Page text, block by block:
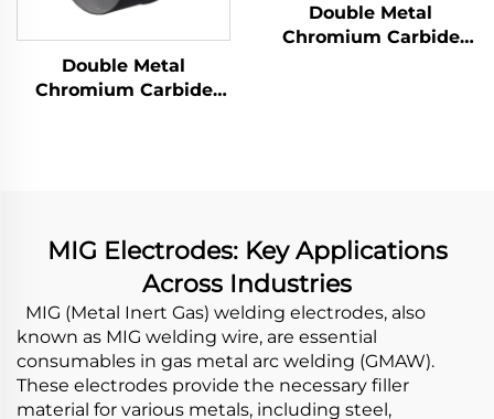
Double Metal
Chromium Carbide
Double Metal
Chromium Carbide
MIG Electrodes: Key Applications
Across Industries
MIG (Metal Inert Gas) welding electrodes, also
known as MIG welding wire, are essential
consumables in gas metal arc welding (GMAW).
These electrodes provide the necessary filler
material for various metals, including steel,